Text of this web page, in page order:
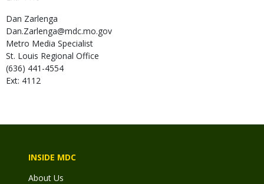
Dan Zarlenga
Dan.Zarlenga@mdc.mo.gov
Metro Media Specialist
St. Louis Regional Office
(636) 441-4554
Ext: 4112
INSIDE MDC
About Us